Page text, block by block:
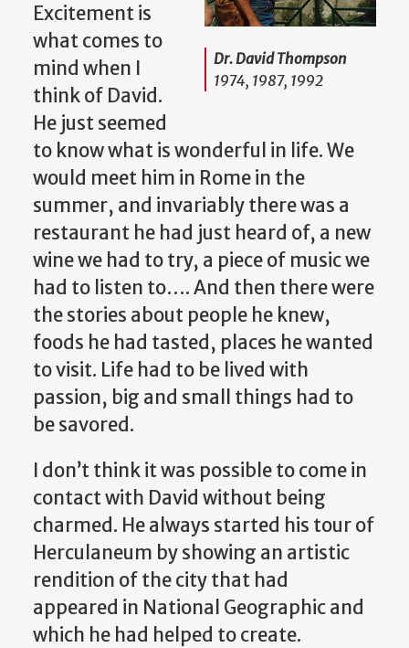
Dr. David Thompson
1974, 1987, 1992
Excitement is
what comes to
mind when I
think of David.
He just seemed
to know what is wonderful in life. We
would meet him in Rome in the
summer, and invariably there was a
restaurant he had just heard of, a new
wine we had to try, a piece of music we
had to listen to…. And then there were
the stories about people he knew,
foods he had tasted, places he wanted
to visit. Life had to be lived with
passion, big and small things had to
be savored.
I don’t think it was possible to come in
contact with David without being
charmed. He always started his tour of
Herculaneum by showing an artistic
rendition of the city that had
appeared in National Geographic and
which he had helped to create.